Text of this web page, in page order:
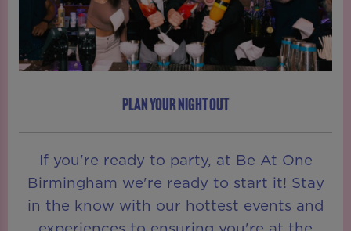
PLAN YOUR NIGHT OUT
If you're ready to party, at Be At One
Birmingham we're ready to start it! Stay
in the know with our hottest events and